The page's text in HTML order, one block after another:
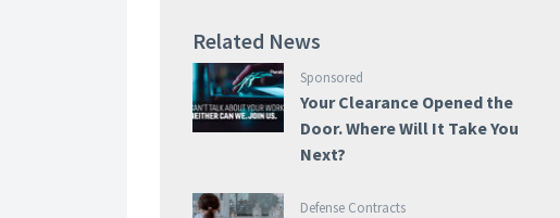
Related News
Sponsored
Your Clearance Opened the
Door. Where Will It Take You
Next?
Defense Contracts